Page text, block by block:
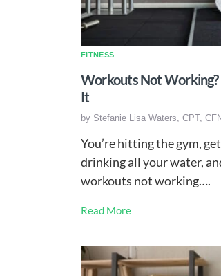
FITNESS
Workouts Not Working?
It
by Stefanie Lisa Waters, CPT,
You’re hitting the gym,
drinking all your water,
workouts not working….
Read More